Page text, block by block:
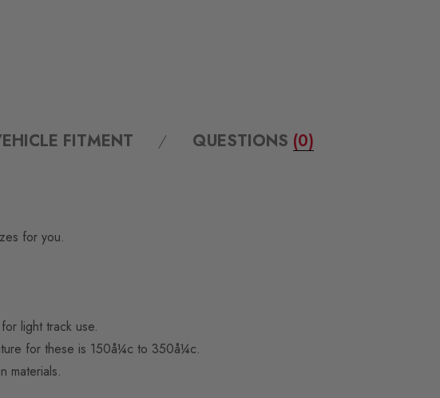
FITMENT QUESTIONS (0)
for you.
light track use.
for these is 150å¼c to 350å¼c.
materials.